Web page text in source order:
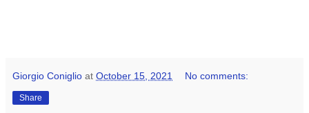
Giorgio Coniglio at October 15, 2021 No comments:
Share